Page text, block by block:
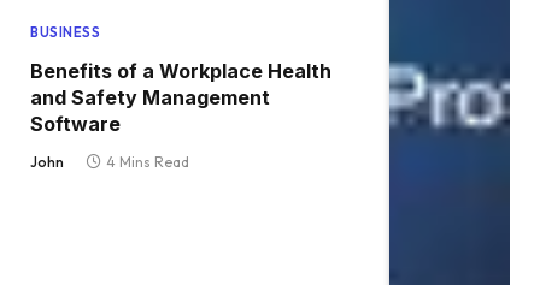
BUSINESS
Benefits of a Workplace Health
and Safety Management
Software
John 4 Mins Read